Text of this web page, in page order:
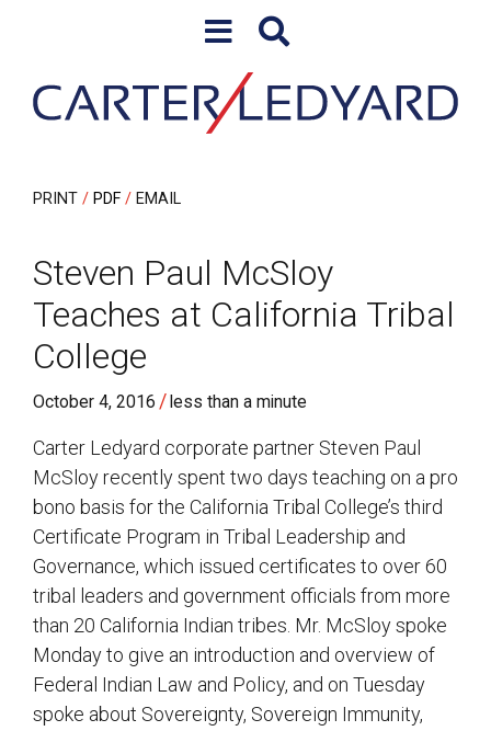
PRINT PDF EMAIL
Steven Paul McSloy
Teaches at California Tribal
College
October 4, 2016 /less than a minute
Carter Ledyard corporate partner Steven Paul
McSloy recently spent two days teaching on a pro
bono basis for the California Tribal College’s third
Certificate Program in Tribal Leadership and
Governance, which issued certificates to over 60
tribal leaders and government officials from more
than 20 California Indian tribes. Mr. McSloy spoke
Monday to give an introduction and overview of
Federal Indian Law and Policy, and on Tuesday
spoke about Sovereignty, Sovereign Immunity,